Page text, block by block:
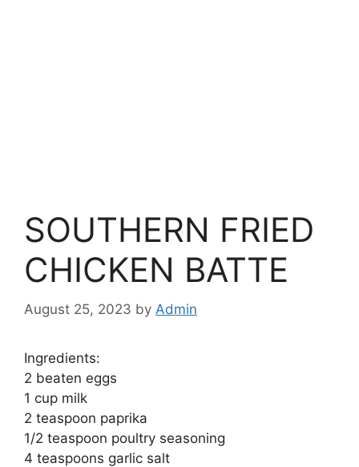
SOUTHERN FRIED
CHICKEN BATTE
August 25, 2023 by Admin
Ingredients:
2 beaten eggs
1 cup milk
2 teaspoon paprika
1/2 teaspoon poultry seasoning
4 teaspoons garlic salt